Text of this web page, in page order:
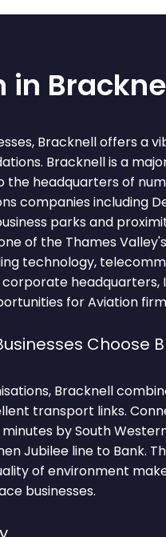
in
Bracknell offers a
Bracknell is a
the headquarters of
companies including
parks and
of the Thames
technology,
headquarters,
for Aviation
Choose
Bracknell
transport links.
by South
Jubilee line to Bank.
of environment
businesses.